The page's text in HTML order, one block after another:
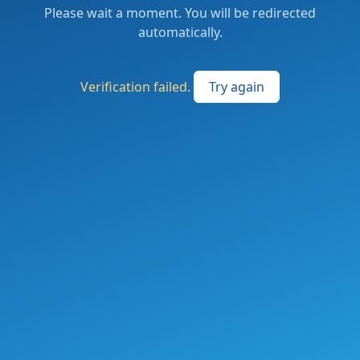
Please wait a moment. You will be redirected
automatically.
Verification failed. Try again